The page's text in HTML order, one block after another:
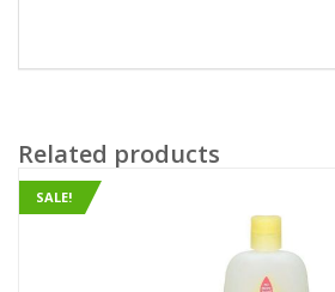
Related products
SALE!